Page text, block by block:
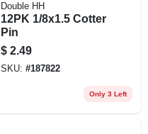
Double HH
12PK 1/8x1.5 Cotter
Pin
$ 2.49
SKU: #187822
Only 3 Left